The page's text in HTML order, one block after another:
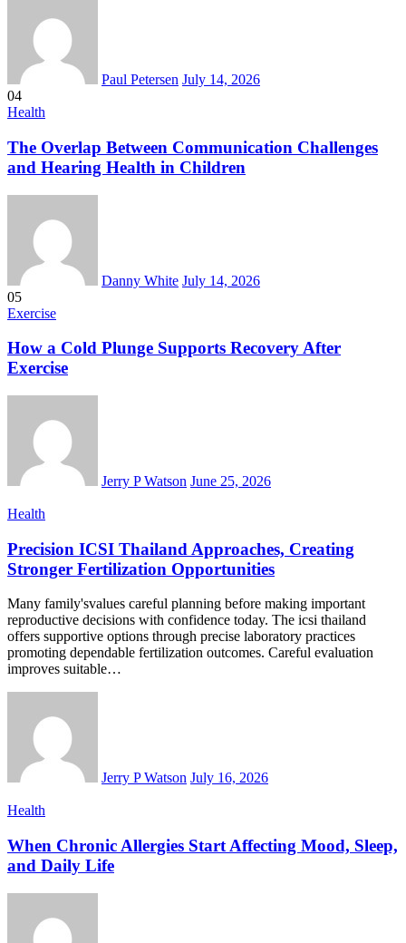
Paul Petersen July 14, 2026
04
Health
The Overlap Between Communication Challenges
and Hearing Health in Children
Danny White July 14, 2026
05
Exercise
How a Cold Plunge Supports Recovery After
Exercise
Jerry P Watson June 25, 2026
Health
Precision ICSI Thailand Approaches, Creating
Stronger Fertilization Opportunities
Many family'svalues careful planning before making important
reproductive decisions with confidence today. The icsi thailand
offers supportive options through precise laboratory practices
promoting dependable fertilization outcomes. Careful evaluation
improves suitable…
Jerry P Watson July 16, 2026
Health
When Chronic Allergies Start Affecting Mood, Sleep,
and Daily Life